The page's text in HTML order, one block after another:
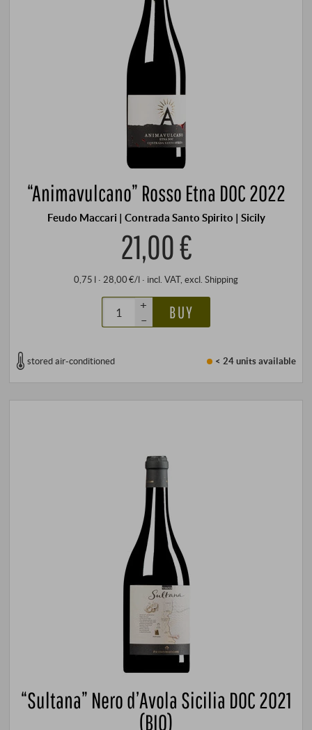
“Animavulcano” Rosso Etna DOC 2022
Feudo Maccari | Contrada Santo Spirito | Sicily
21,00 €
0,75 l · 28,00 €/l · incl. VAT, excl. Shipping
+
–
BUY
stored air-conditioned < 24 unitsavailable
“Sultana” Nero d’Avola Sicilia DOC 2021
(BIO)